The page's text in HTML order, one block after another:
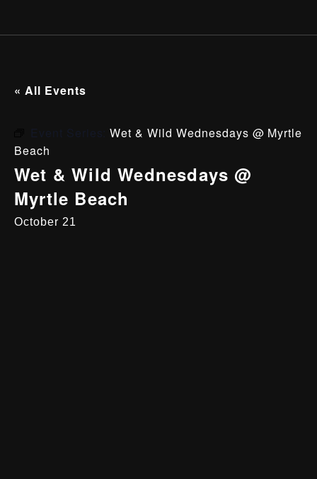
« All Events
Event Series:Wet & Wild Wednesdays @ Myrtle
Beach
Wet & Wild Wednesdays @
Myrtle Beach
October 21